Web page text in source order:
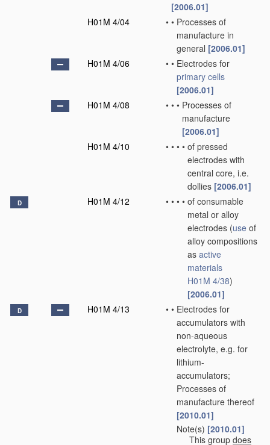
[2006.01]
H01M 4/04
• • Processes of
manufacture in
general [2006.01]
H01M 4/06
• • Electrodes for
primary cells
[2006.01]
H01M 4/08
• • • Processes of
manufacture
[2006.01]
H01M 4/10
• • • • of pressed
electrodes with
central core, i.e.
dollies [2006.01]
D H01M 4/12 • • • • of consumable
metal or alloy
electrodes (use of
alloy compositions
as active
materials
H01M 4/38)
[2006.01]
D H01M 4/13 • • Electrodes for
accumulators with
non-aqueous
electrolyte, e.g. for
lithium-
accumulators;
Processes of
manufacture thereof
[2010.01]
Note(s) [2010.01]
This group does